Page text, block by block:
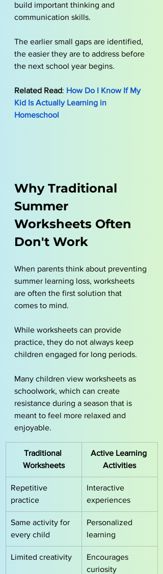
build important thinking and
communication skills.
The earlier small gaps are identified,
the easier they are to address before
the next school year begins.
Related Read: How Do I Know If My
Kid Is Actually Learning in
Homeschool
Why Traditional
Summer
Worksheets Often
Don't Work
When parents think about preventing
summer learning loss, worksheets
are often the first solution that
comes to mind.
While worksheets can provide
practice, they do not always keep
children engaged for long periods.
Many children view worksheets as
schoolwork, which can create
resistance during a season that is
meant to feel more relaxed and
enjoyable.
Traditional
Worksheets
Active Learning
Activities
Repetitive
practice
Interactive
experiences
Same activity for
every child
Personalized
learning
Limited creativity
Encourages
curiosity